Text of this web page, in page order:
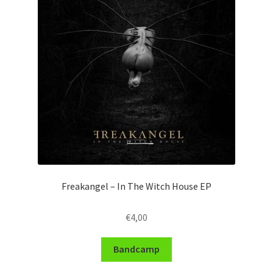
Freakangel – In The Witch House EP
€4,00
Bandcamp